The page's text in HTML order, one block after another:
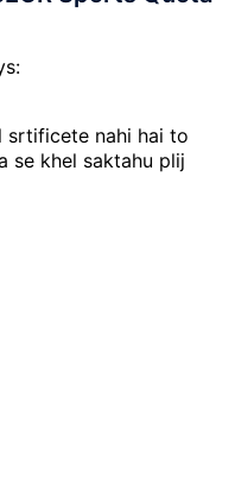
srtificete nahi hai to
se khel saktahu plij